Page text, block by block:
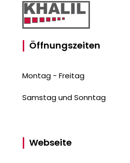
Öffnungszeiten
Montag - Freitag
Samstag und Sonntag
Webseite